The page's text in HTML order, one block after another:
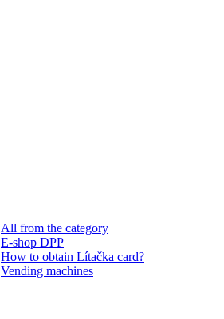
All from the category
E-shop DPP
How to obtain Lítačka card?
Vending machines